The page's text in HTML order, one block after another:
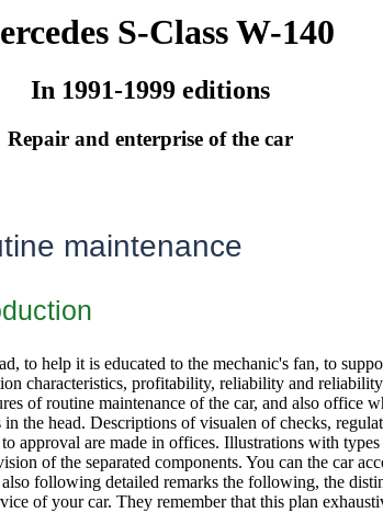
S-Class W-140
In 1991-1999 editions
Repair and enterprise of the car
maintenance
to help it is educated to the mechanic's fan, to
characteristics, profitability, reliability and
of routine maintenance of the car, and also office
in the head. Descriptions of visualen of checks,
approval are made in offices. Illustrations with
of the separated components. You can the car
following detailed remarks the following, the
of your car. They remember that this plan